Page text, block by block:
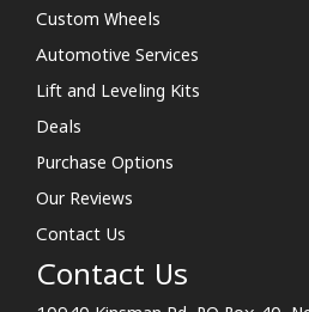
Custom Wheels
Automotive Services
Lift and Leveling Kits
Deals
Purchase Options
Our Reviews
Contact Us
Contact Us